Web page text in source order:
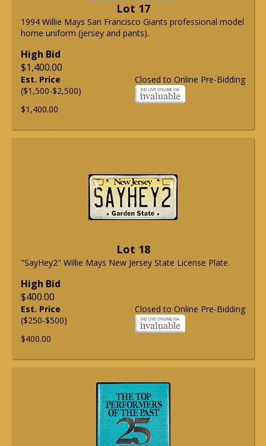
Lot 17
1994 Willie Mays San Francisco Giants professional model
home uniform (jersey and pants).
High Bid
$1,400.00
Closed to Online Pre-Bidding
Est. Price
($1,500-$2,500)
$1,400.00
Lot 18
"SayHey2" Willie Mays New Jersey State License Plate.
High Bid
$400.00
Closed to Online Pre-Bidding
Est. Price
($250-$500)
$400.00